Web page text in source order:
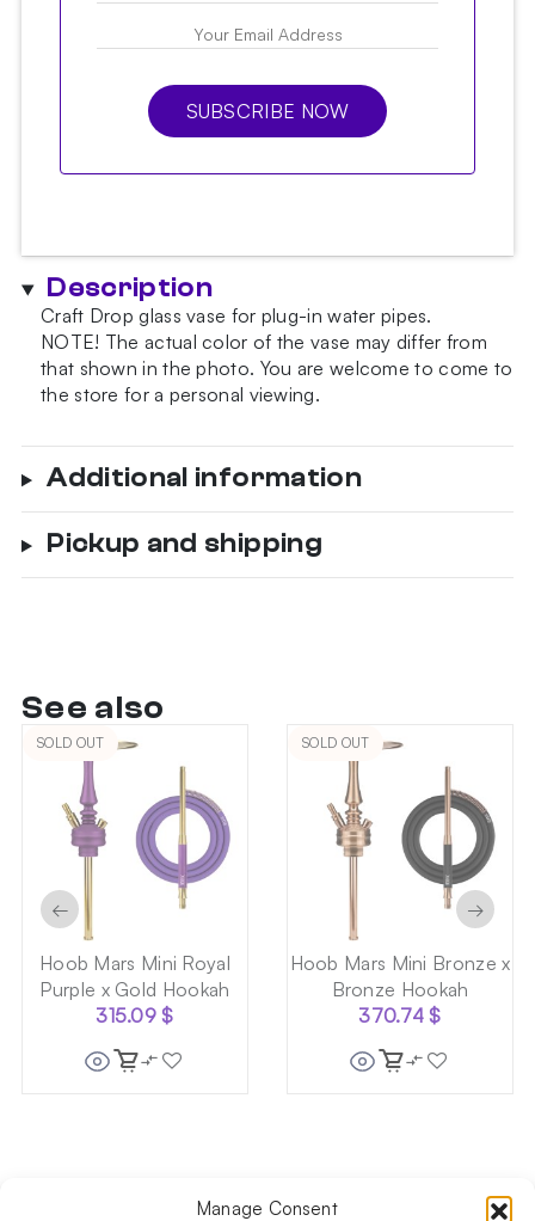
Manage Consent
SUBSCRIBE NOW
Description
Craft Drop glass vase for plug-in water pipes.
NOTE! The actual color of the vase may differ from
that shown in the photo. You are welcome to come to
the store for a personal viewing.
Additional information
Pickup and shipping
See also
SOLD OUT
Hoob Mars Mini Royal
Purple x Gold Hookah
315.09$
SOLD OUT
Hoob Mars Mini Bronze x
Bronze Hookah
370.74$
← →